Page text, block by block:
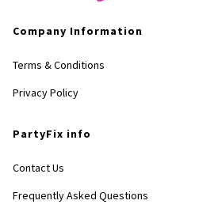
Company Information
Terms & Conditions
Privacy Policy
PartyFix info
Contact Us
Frequently Asked Questions